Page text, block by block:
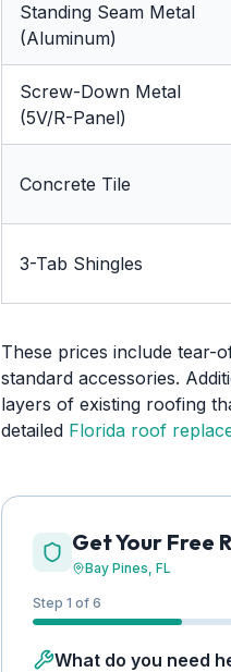
Standing Seam Metal
(Aluminum)
Screw-Down Metal
(5V/R-Panel)
Concrete Tile
3-Tab Shingles
These prices include tear-
standard accessories.
layers of existing roofing
detailed Florida roof
Get Your Free
Bay Pines, FL
Step 1 of 6
What do you need